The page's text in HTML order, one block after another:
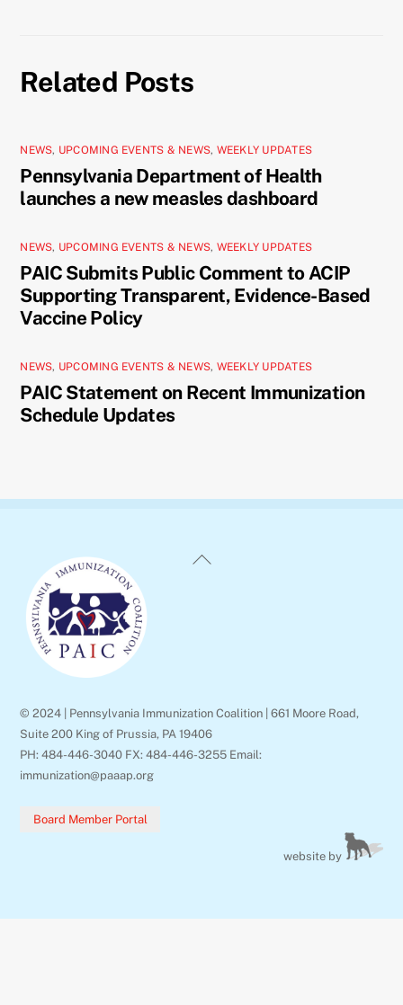
Related Posts
NEWS, UPCOMING EVENTS & NEWS, WEEKLY UPDATES
Pennsylvania Department of Health
launches a new measles dashboard
NEWS, UPCOMING EVENTS & NEWS, WEEKLY UPDATES
PAIC Submits Public Comment to ACIP
Supporting Transparent, Evidence-Based
Vaccine Policy
NEWS, UPCOMING EVENTS & NEWS, WEEKLY UPDATES
PAIC Statement on Recent Immunization
Schedule Updates
Back
© 2024 | Pennsylvania Immunization Coalition | 661 Moore Road,
Suite 200 King of Prussia, PA 19406
PH: 484-446-3040 FX: 484-446-3255 Email:
immunization@paaap.org
Board Member Portal
website by